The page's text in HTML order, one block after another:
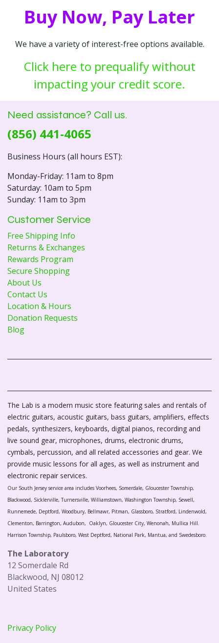
Buy Now, Pay Later
We have a variety of interest-free options available.
Click here to prequalify without
impacting your credit score.
Need assistance? Call us.
(856) 441-4065
Business Hours (all hours EST):
Monday-Friday: 11am to 8pm
Saturday: 10am to 5pm
Sunday: 11am to 3pm
Customer Service
Free Shipping Info
Returns & Exchanges
Rewards Program
Secure Shopping
About Us
Contact Us
Location & Hours
Donation Requests
Blog
The Lab is a modern music store featuring sales and rentals of
electric guitars, acoustic guitars, bass guitars, amplifiers, effects
pedals, synthesizers, keyboards, digital pianos, recording and
live sound gear, microphones, drums, electronic drums,
cymbals, percussion, and all related accessories and gear. We
provide music lessons for all ages, as well as instrument and
electronic repair services.
Our South Jersey service area includes Voorhees, Somerdale, Gloucester Township,
Blackwood, Sicklerville, Turnersville, Williamstown, Washington Township, Sewell,
Runnemede, Deptford, Woodbury, Bellmawr, Pitman, Glassboro, Stratford, Lindenwold,
Clementon, Barrington, Audubon, Oaklyn, Gloucester City, Wenonah, Mullica Hill.
Harrison Township, Paulsboro, West Deptford, National Park, Mantua, and Swedesboro.
The Laboratory
12 Somerdale Rd
Blackwood, NJ 08012
United States
Privacy Policy